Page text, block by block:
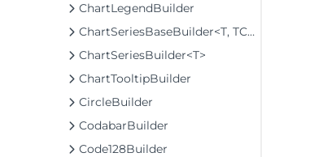
ChartLegendBuilder
ChartSeriesBaseBuilder<T, TControl, TBuilder>
ChartSeriesBuilder<T>
ChartTooltipBuilder
CircleBuilder
CodabarBuilder
Code128Builder